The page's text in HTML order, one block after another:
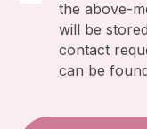
the above-
will be
contact
can be